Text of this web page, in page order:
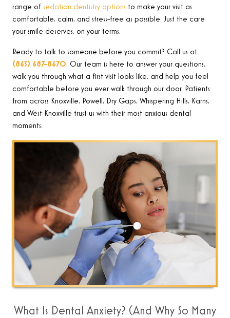
range of sedation dentistry options to make your visit as
comfortable, calm, and stress-free as possible. Just the care
your smile deserves, on your terms.
Ready to talk to someone before you commit? Call us at
(865) 687-8670. Our team is here to answer your questions,
walk you through what a first visit looks like, and help you feel
comfortable before you ever walk through our door. Patients
from across Knoxville, Powell, Dry Gaps, Whispering Hills, Karns,
and West Knoxville trust us with their most anxious dental
moments.
What Is Dental Anxiety? (And Why So Many